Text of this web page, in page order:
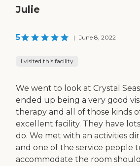
Julie
5 | June 8, 2022
I visited this facility
We went to look at Crystal
ended up being a very good
therapy and all of those kinds
excellent facility. They have
do. We met with an activities
and one of the service people
accommodate the room